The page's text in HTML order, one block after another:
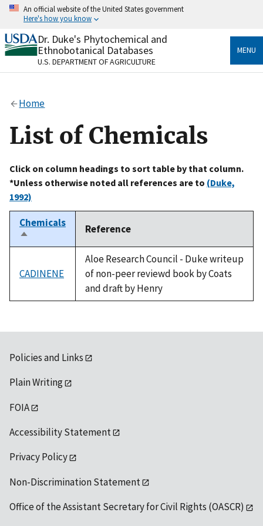
Skip
content
An official website of the United States government
Here's how you know
Official websites use .gov
A.govwebsite belongs to an official government
organization in the United States.
Alock
to the .gov website. Share sensitive information only
on official, secure websites.
Dr. Duke's Phytochemical and
Ethnobotanical Databases
U.S. DEPARTMENT OF AGRICULTURE
MENU
Home
List of Chemicals
Click on column headings to sort table by that column.
*Unless otherwise noted all references are to (Duke,
1992)
Chemicals
Sort
descending
Reference
CADINENE
Aloe Research Council - Duke writeup
of non-peer reviewd book by Coats
and draft by Henry
Policies and Links
Plain Writing
FOIA
Accessibility Statement
Privacy Policy
Non-Discrimination Statement
Office of the Assistant Secretary for Civil Rights (OASCR)